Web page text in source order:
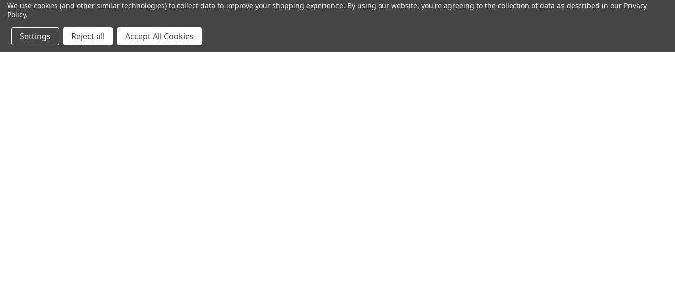
We use cookies (and other similar technologies) to collect data to improve your shopping experience. By using our website, you're agreeing to the collection of data as described in our Privacy
Policy.
Settings Reject all Accept All Cookies